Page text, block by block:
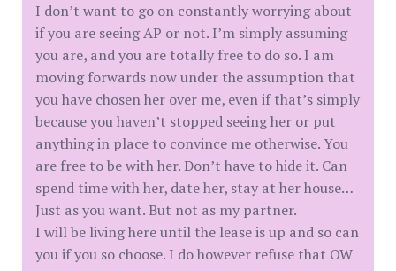
I don’t want to go on constantly worrying about
if you are seeing AP or not. I’m simply assuming
you are, and you are totally free to do so. I am
moving forwards now under the assumption that
you have chosen her over me, even if that’s simply
because you haven’t stopped seeing her or put
anything in place to convince me otherwise. You
are free to be with her. Don’t have to hide it. Can
spend time with her, date her, stay at her house…
Just as you want. But not as my partner.
I will be living here until the lease is up and so can
you if you so choose. I do however refuse that OW